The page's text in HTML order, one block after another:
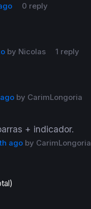
0 reply
by Nicolas 1 reply
by CarimLongoria
+ indicador.
agoby CarimLongoria